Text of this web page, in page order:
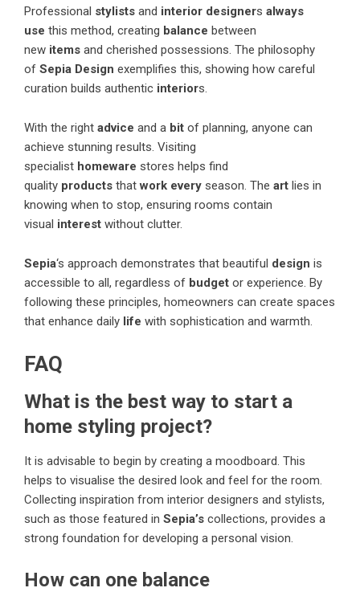
Professional stylists and interior designers always
use this method, creating balance between
new items and cherished possessions. The philosophy
of Sepia Design exemplifies this, showing how careful
curation builds authentic interiors.
With the right advice and a bit of planning, anyone can
achieve stunning results. Visiting
specialist homeware stores helps find
quality products thatwork every season. The art lies in
knowing when to stop, ensuring rooms contain
visual interest without clutter.
Sepia‘s approach demonstrates that beautiful design is
accessible to all, regardless of budget or experience. By
following these principles, homeowners can create spaces
that enhance daily life with sophistication and warmth.
FAQ
What is the best way to start a
home styling project?
It is advisable to begin by creating a moodboard. This
helps to visualise the desired look and feel for the room.
Collecting inspiration from interior designers and stylists,
such as those featured in Sepia’s collections, provides a
strong foundation for developing a personal vision.
How can one balance